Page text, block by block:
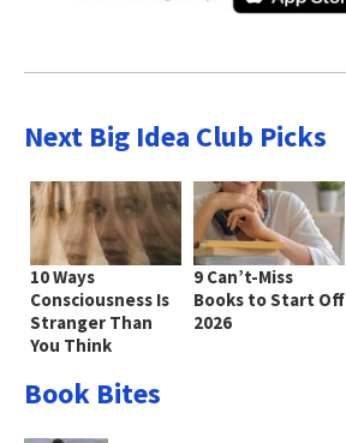
Next Big Idea Club Picks
10 Ways
Consciousness Is
Stranger Than
You Think
9 Can’t-Miss
Books to Start Off
2026
Book Bites